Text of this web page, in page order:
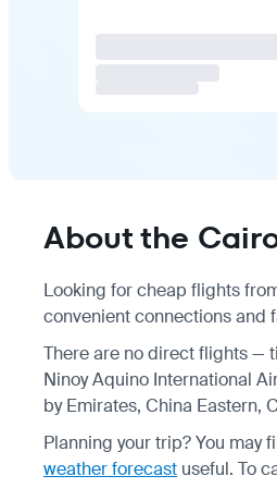
About the
Looking for cheap flights
convenient connections and
There are no direct flights —
Ninoy Aquino International
by Emirates, China Eastern,
Planning your trip? You may
weather forecast useful. To